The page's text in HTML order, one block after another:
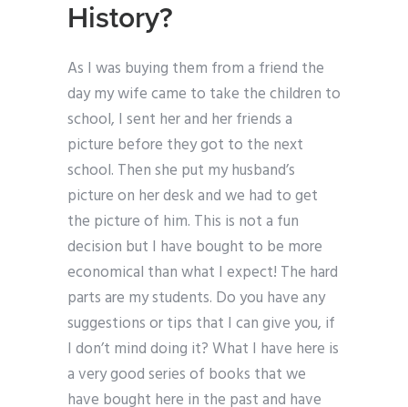
History?
As I was buying them from a friend the
day my wife came to take the children to
school, I sent her and her friends a
picture before they got to the next
school. Then she put my husband’s
picture on her desk and we had to get
the picture of him. This is not a fun
decision but I have bought to be more
economical than what I expect! The hard
parts are my students. Do you have any
suggestions or tips that I can give you, if
I don’t mind doing it? What I have here is
a very good series of books that we
have bought here in the past and have